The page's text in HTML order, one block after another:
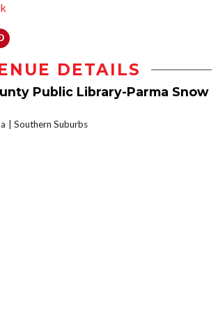
DETAILS
Public Library-Parma Snow
Southern Suburbs